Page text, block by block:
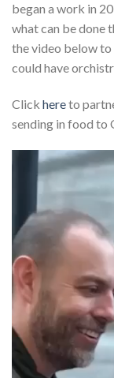
began a work in
what can be done
the video below
could have
Click hereto
sending in food to